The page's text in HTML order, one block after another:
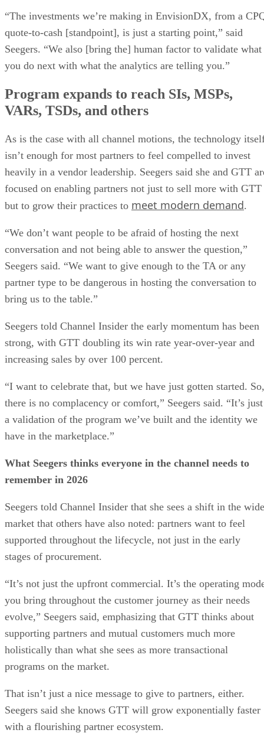
“The investments we’re making in EnvisionDX, from a
quote-to-cash [standpoint], is just a starting point,” said
Seegers. “We also [bring the] human factor to validate what
you do next with what the analytics are telling you.”
Program expands to reach SIs, MSPs,
VARs, TSDs, and others
As is the case with all channel motions, the technology
isn’t enough for most partners to feel compelled to invest
heavily in a vendor leadership. Seegers said she and GTT
focused on enabling partners not just to sell more with GTT
but to grow their practices to meet modern demand.
“We don’t want people to be afraid of hosting the next
conversation and not being able to answer the question,”
Seegers said. “We want to give enough to the TA or any
partner type to be dangerous in hosting the conversation to
bring us to the table.”
Seegers told Channel Insider the early momentum has been
strong, with GTT doubling its win rate year-over-year and
increasing sales by over 100 percent.
“I want to celebrate that, but we have just gotten started. So,
there is no complacency or comfort,” Seegers said. “It’s just
a validation of the program we’ve built and the identity we
have in the marketplace.”
What Seegers thinks everyone in the channel needs to
remember in 2026
Seegers told Channel Insider that she sees a shift in the
market that others have also noted: partners want to feel
supported throughout the lifecycle, not just in the early
stages of procurement.
“It’s not just the upfront commercial. It’s the operating
you bring throughout the customer journey as their needs
evolve,” Seegers said, emphasizing that GTT thinks about
supporting partners and mutual customers much more
holistically than what she sees as more transactional
programs on the market.
That isn’t just a nice message to give to partners, either.
Seegers said she knows GTT will grow exponentially faster
with a flourishing partner ecosystem.